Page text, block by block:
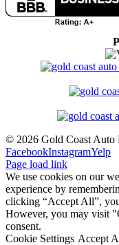
© 2026 Gold Coast Auto
FacebookInstagramYelp
Page load link
We use cookies on our
experience by
clicking “Accept All”,
However, you may visit
consent.
Cookie Settings Accept